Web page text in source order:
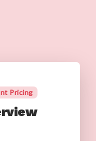
Pricing